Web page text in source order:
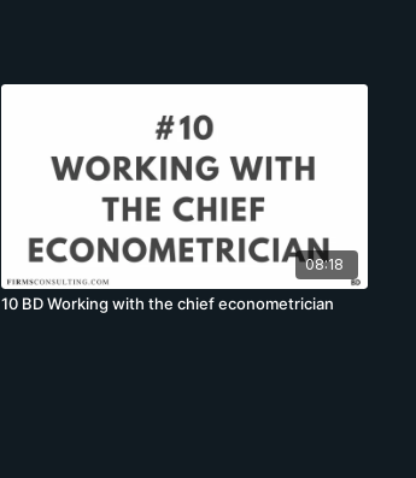
08:18
10 BD Working with the chief econometrician